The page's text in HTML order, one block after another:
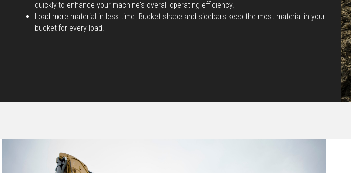
quickly to enhance your machine's overall operating efficiency.
Load more material in less time. Bucket shape and sidebars keep the most material in your
bucket for every load.